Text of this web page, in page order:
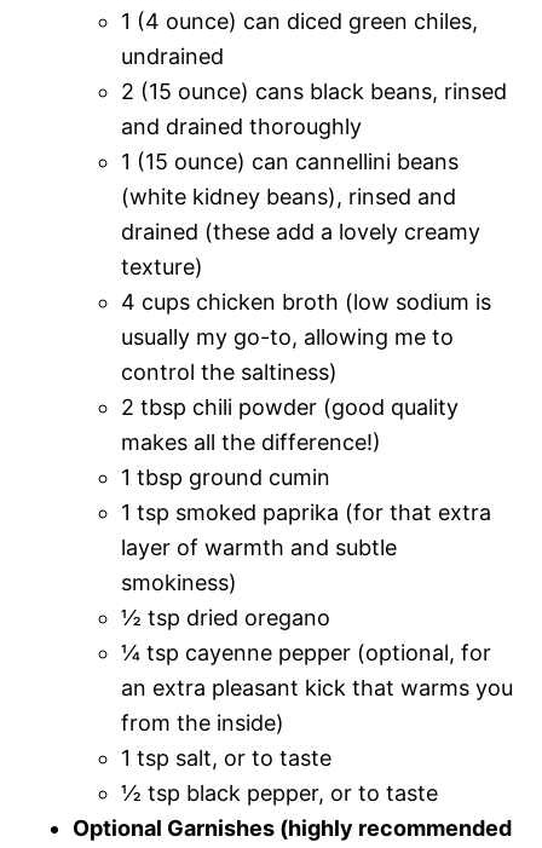
1 (4 ounce) can diced green chiles,
undrained
2 (15 ounce) cans black beans, rinsed
and drained thoroughly
1 (15 ounce) can cannellini beans
(white kidney beans), rinsed and
drained (these add a lovely creamy
texture)
4 cups chicken broth (low sodium is
usually my go-to, allowing me to
control the saltiness)
2 tbsp chili powder (good quality
makes all the difference!)
1 tbsp ground cumin
1 tsp smoked paprika (for that extra
layer of warmth and subtle
smokiness)
½ tsp dried oregano
¼ tsp cayenne pepper (optional, for
an extra pleasant kick that warms you
from the inside)
1 tsp salt, or to taste
½ tsp black pepper, or to taste
Optional Garnishes (highly recommended